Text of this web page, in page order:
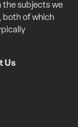
the subjects we
both of which
Us